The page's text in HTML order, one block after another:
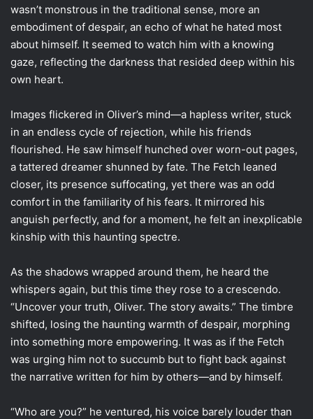
wasn’t monstrous in the traditional sense, more an
embodiment of despair, an echo of what he hated most
about himself. It seemed to watch him with a knowing
gaze, reflecting the darkness that resided deep within his
own heart.
Images flickered in Oliver’s mind—a hapless writer, stuck
in an endless cycle of rejection, while his friends
flourished. He saw himself hunched over worn-out pages,
a tattered dreamer shunned by fate. The Fetch leaned
closer, its presence suffocating, yet there was an odd
comfort in the familiarity of his fears. It mirrored his
anguish perfectly, and for a moment, he felt an inexplicable
kinship with this haunting spectre.
As the shadows wrapped around them, he heard the
whispers again, but this time they rose to a crescendo.
“Uncover your truth, Oliver. The story awaits.” The timbre
shifted, losing the haunting warmth of despair, morphing
into something more empowering. It was as if the Fetch
was urging him not to succumb but to fight back against
the narrative written for him by others—and by himself.
“Who are you?” he ventured, his voice barely louder than